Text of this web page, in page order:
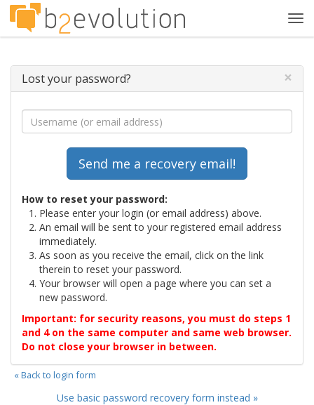
Lost your password? ×
How to reset your password:
Please enter your login (or email address) above.
An email will be sent to your registered email address
immediately.
As soon as you receive the email, click on the link
therein to reset your password.
Your browser will open a page where you can set a
new password.
Important: for security reasons, you must do steps 1
and 4 on the same computer and same web browser.
Do not close your browser in between.
« Back to login form
Use basic password recovery form instead »